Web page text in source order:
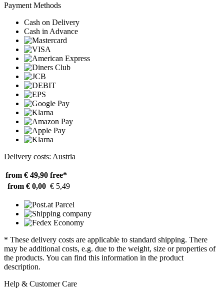
Payment Methods
Cash on Delivery
Cash in Advance
Delivery costs: Austria
from € 49,90 free*
from € 0,00 € 5,49
* These delivery costs are applicable to standard shipping. There
may be additional costs, e.g. due to the weight, size or properties of
the products. You can find this information in the product
description.
Help & Customer Care